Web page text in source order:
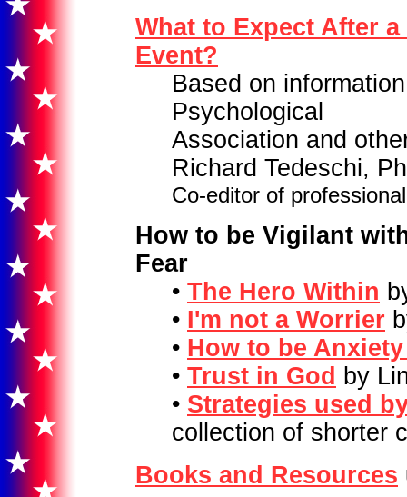
What to Expect After
Event?
Based on
Psychological
Association and
Richard Tedeschi,
Co-editor of
How to be Vigilant
Fear
• The Hero Within
• I'm not a Worrier
• How to be
• Trust in God by
• Strategies used
collection of shorter
Books and Resources